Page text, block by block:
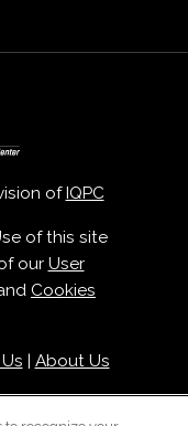
of IQPC
of this site
our User
Cookies
About Us